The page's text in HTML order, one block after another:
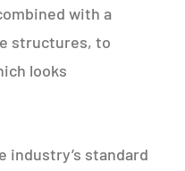
with a
structures, to
looks
industry’s standard